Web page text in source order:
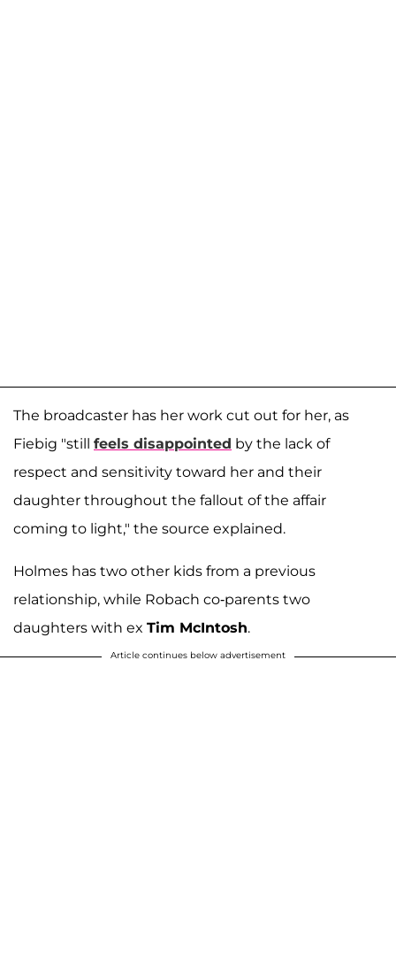
The broadcaster has her work cut out for her, as
Fiebig "still feels disappointed by the lack of
respect and sensitivity toward her and their
daughter throughout the fallout of the affair
coming to light," the source explained.
Holmes has two other kids from a previous
relationship, while Robach co-parents two
daughters with ex Tim McIntosh.
Article continues below advertisement